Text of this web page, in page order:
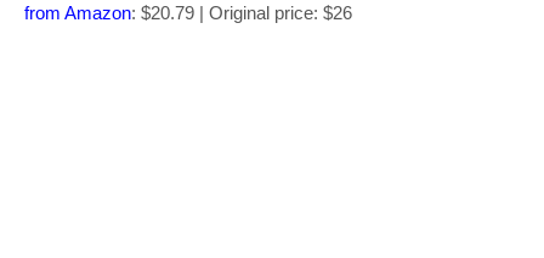
from Amazon: $20.79 | Original price: $26